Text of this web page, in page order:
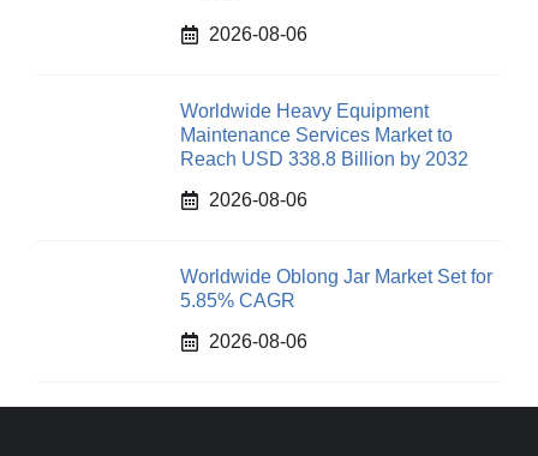
2026-08-06
Worldwide Heavy Equipment
Maintenance Services Market to
Reach USD 338.8 Billion by 2032
2026-08-06
Worldwide Oblong Jar Market Set for
5.85% CAGR
2026-08-06